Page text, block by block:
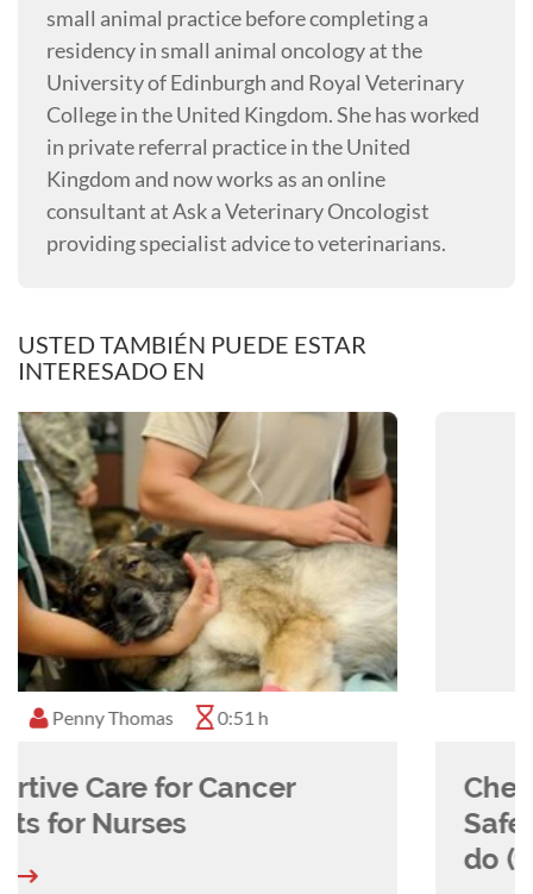
small animal practice before completing a
residency in small animal oncology at the
University of Edinburgh and Royal Veterinary
College in the United Kingdom. She has worked
in private referral practice in the United
Kingdom and now works as an online
consultant at Ask a Veterinary Oncologist
providing specialist advice to veterinarians.
USTED TAMBIÉN PUEDE ESTAR
INTERESADO EN
Momoko Ito
Chemotherapy Precautions and
Safety - Why, How and What to